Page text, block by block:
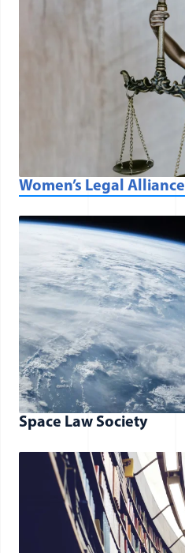
Women’s Legal Alliance
Space Law Society